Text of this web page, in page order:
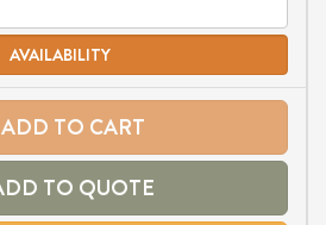
AVAILABILITY
ADD TO CART
TO QUOTE